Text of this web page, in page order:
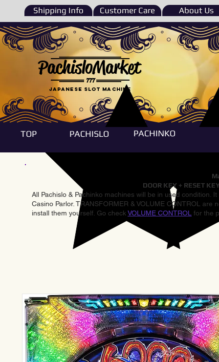
Shipping Info Customer Care About Us
777
PachisloMarket
Japanese Slot machine
TOP PACHISLO PACHINKO
DOOR KEY + RESET
All Pachislo & Pachinko machines will be in used condition.
Casino Parlor. TRANSFORMER & VOLUME CONTROL
install them yourself. Go check VOLUME CONTROL for the